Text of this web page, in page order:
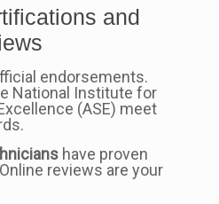
and
endorsements.
National Institute for
(ASE) meet
have proven
reviews are your